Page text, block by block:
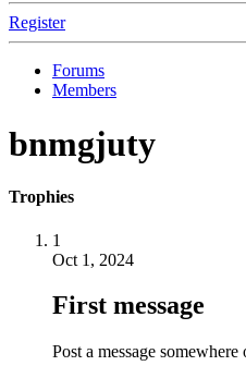
Register
Forums
Members
bnmgjuty
Trophies
1
Oct 1, 2024
First message
Post a message